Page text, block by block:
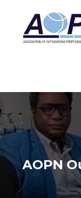
AOPN